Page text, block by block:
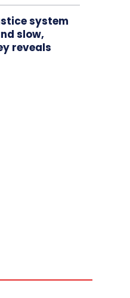
system
slow,
reveals